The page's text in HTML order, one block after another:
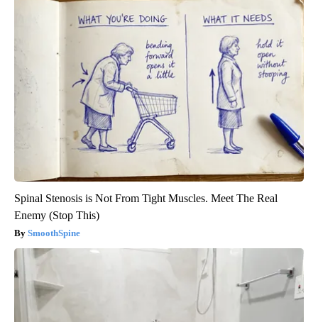
Spinal Stenosis is Not From Tight Muscles. Meet The Real
Enemy (Stop This)
SmoothSpine